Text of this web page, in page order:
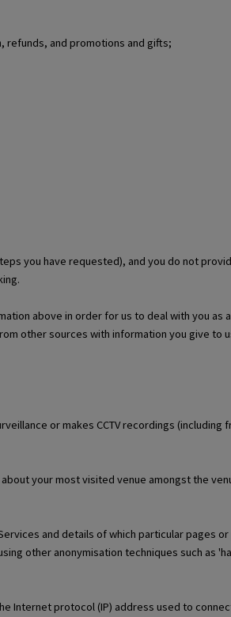
refunds, and promotions and gifts;
you have requested), and you do not
above in order for us to deal with you as a
other sources with information you give to
or makes CCTV recordings (including
your most visited venue amongst the
and details of which particular pages
other anonymisation techniques such as
Internet protocol (IP) address used to